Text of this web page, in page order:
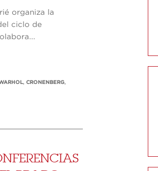
organiza la
ciclo de
, CRONENBERG,